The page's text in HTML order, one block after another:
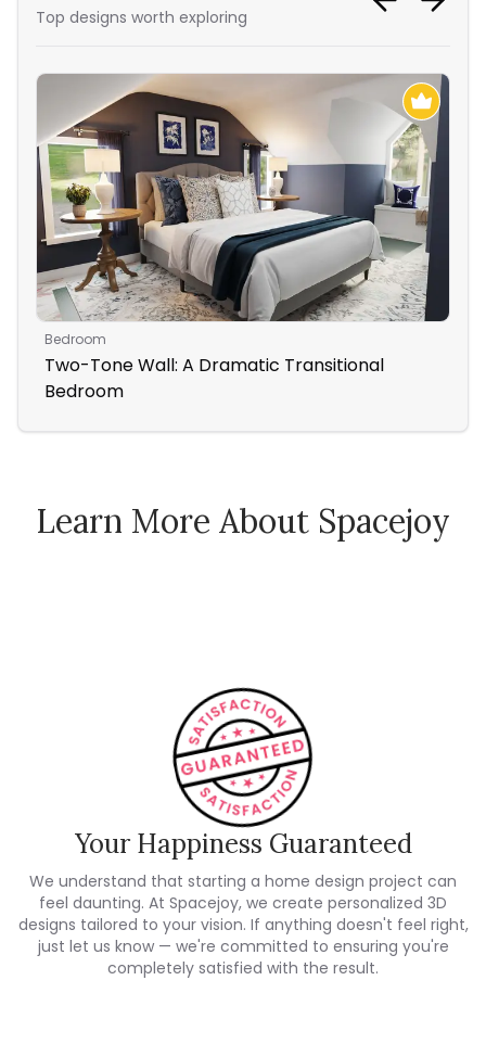
Top designs worth exploring
Bedroom
Two-Tone Wall: A Dramatic Transitional
Bedroom
Learn More About Spacejoy
How Spacejoy Works
Your Happiness Guaranteed
We understand that starting a home design project can
feel daunting. At Spacejoy, we create personalized 3D
designs tailored to your vision. If anything doesn't feel right,
just let us know — we're committed to ensuring you're
completely satisfied with the result.